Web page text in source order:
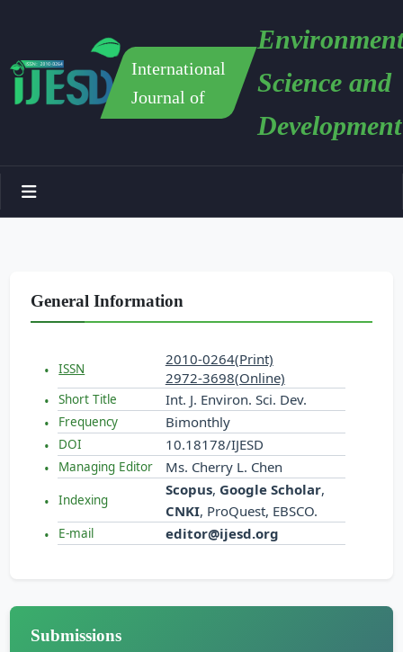
International
Journal of
Science and
Development
General Information
ISSN
2010-0264(Print)
2972-3698(Online)
Short Title Int. J. Environ. Sci. Dev.
Frequency Bimonthly
DOI 10.18178/IJESD
Managing Editor Ms. Cherry L. Chen
Indexing
Scopus, Google Scholar,
CNKI, ProQuest, EBSCO.
E-mail editor@ijesd.org
Submissions